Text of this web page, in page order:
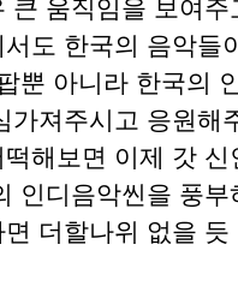
큰 움직임을 보여
도 한국의 음악들
뿐 아니라 한국의
가져주시고 응원해
해보면 이제 갓
인디음악씬을 풍
더할나위 없을 듯